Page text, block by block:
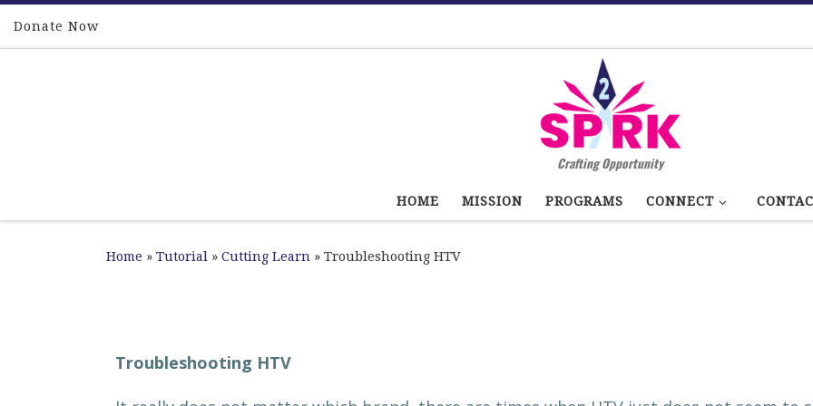
Skip to content
Donate Now
Crafting Opportunity
HOME MISSION PROGRAMS CONNECT
Home » Tutorial » Cutting Learn » Troubleshooting HTV
Troubleshooting HTV